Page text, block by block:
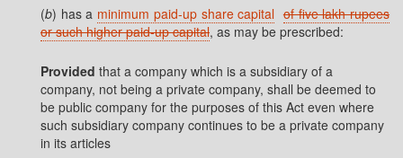
(b) has a minimum paid-up share capital of five lakh rupees
or such higher paid-up capital, as may be prescribed:
Provided that a company which is a subsidiary of a
company, not being a private company, shall be deemed to
be public company for the purposes of this Act even where
such subsidiary company continues to be a private company
in its articles